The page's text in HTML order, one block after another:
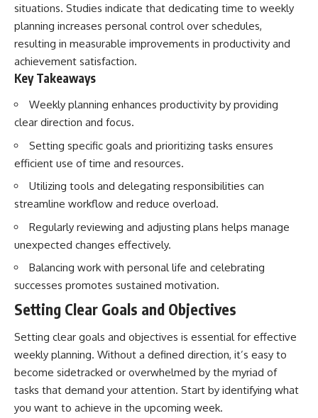
situations. Studies indicate that dedicating time to weekly
planning increases personal control over schedules,
resulting in measurable improvements in productivity and
achievement satisfaction.
Key Takeaways
Weekly planning enhances productivity by providing
clear direction and focus.
Setting specific goals and prioritizing tasks ensures
efficient use of time and resources.
Utilizing tools and delegating responsibilities can
streamline workflow and reduce overload.
Regularly reviewing and adjusting plans helps manage
unexpected changes effectively.
Balancing work with personal life and celebrating
successes promotes sustained motivation.
Setting Clear Goals and Objectives
Setting clear goals and objectives is essential for effective
weekly planning. Without a defined direction, it’s easy to
become sidetracked or overwhelmed by the myriad of
tasks that demand your attention. Start by identifying what
you want to achieve in the upcoming week.